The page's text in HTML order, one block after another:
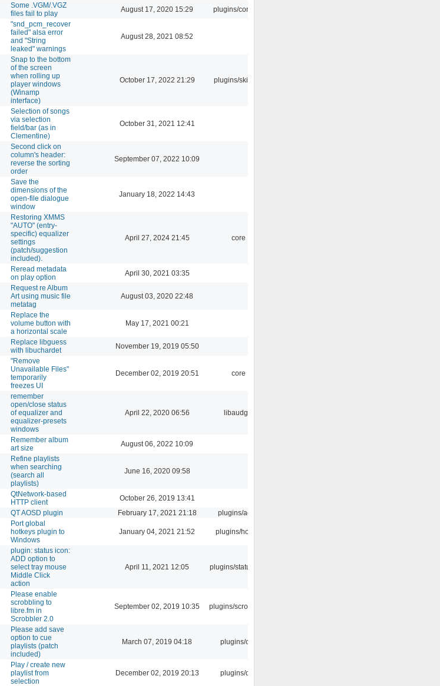
Some .VGM/.VGZ
files fail to play
August 17, 2020 15:29 plugins/console
"snd_pcm_recover
failed" alsa error
and "String
leaked" warnings
August 28, 2021 08:52
Snap to the bottom
of the screen
when rolling up
player windows
(Winamp
interface)
October 17, 2022 21:29 plugins/skins-qt
Selection of songs
via selection
field/bar (as in
Clementine)
October 31, 2021 12:41
Second click on
column's header:
reverse the sorting
order
September 07, 2022 10:09
Save the
dimensions of the
open-file dialogue
window
January 18, 2022 14:43
Restoring XMMS
"AUTO" (entry-
specific) equalizer
settings
(patch/suggestion
included).
April 27, 2024 21:45 core
Reread metadata
on play option
April 30, 2021 03:35
Request re Album
Art using music file
metatag
August 03, 2020 22:48
Replace the
volume button with
a horizontal scale
May 17, 2021 00:21
Replace libguess
with libuchardet
November 19, 2019 05:50
"Remove
Unavailable Files"
temporarily
freezes UI
December 02, 2019 20:51 core
remember
open/close status
of equalizer and
equalizer-presets
windows
April 22, 2020 06:56 libaudgui
Remember album
art size
August 06, 2022 10:09
Refine playlists
when searching
(search all
playlists)
June 16, 2020 09:58
QtNetwork-based
HTTP client
October 26, 2019 13:41
QT AOSD plugin February 17, 2021 21:18 plugins/aosd
Port global
hotkeys plugin to
Windows
January 04, 2021 21:52 plugins/hotkey
plugin: status icon:
ADD option to
select tray mouse
Middle Click
action
April 11, 2021 12:05 plugins/statusicon
Please enable
scrobbling to
libre.fm in
Scrobbler 2.0
September 02, 2019 10:35 plugins/scrobbler2
Please add save
option to cue
playlists (patch
included)
March 07, 2019 04:18 plugins/cue
Play / create new
playlist from
selection
December 02, 2019 20:13 plugins/qtui